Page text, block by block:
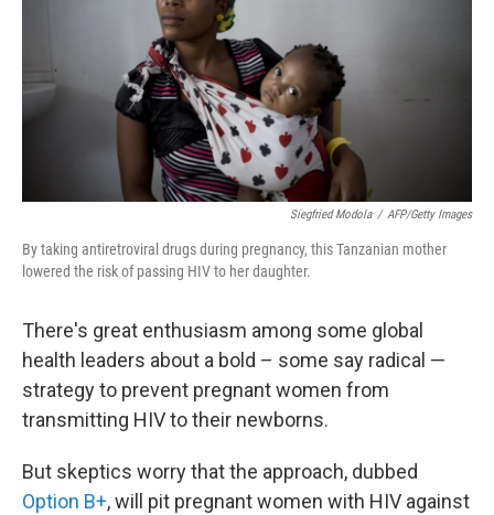
o
k
Siegfried Modola / AFP/Getty Images
By taking antiretroviral drugs during pregnancy, this Tanzanian mother
lowered the risk of passing HIV to her daughter.
There's great enthusiasm among some global
health leaders about a bold – some say radical —
strategy to prevent pregnant women from
transmitting HIV to their newborns.
But skeptics worry that the approach, dubbed
Option B+, will pit pregnant women with HIV against